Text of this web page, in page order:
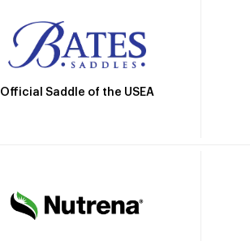
Official Saddle of the USEA